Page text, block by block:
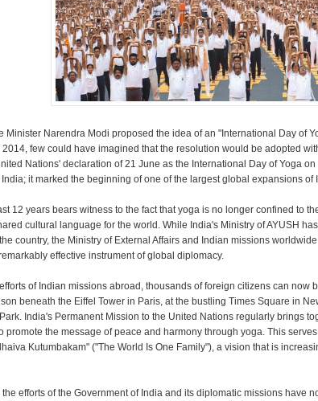
Minister Narendra Modi proposed the idea of an "International Day of
few could have imagined that the resolution would be adopted
Nations' declaration of 21 June as the International Day of Yoga
it marked the beginning of one of the largest global expansions of
12 years bears witness to the fact that yoga is no longer confined to
cultural language for the world. While India's Ministry of AYUSH
country, the Ministry of External Affairs and Indian missions
effective instrument of global diplomacy.
of Indian missions abroad, thousands of foreign citizens can now
beneath the Eiffel Tower in Paris, at the bustling Times Square in
India's Permanent Mission to the United Nations regularly brings
promote the message of peace and harmony through yoga. This
Kutumbakam" ("The World Is One Family"), a vision that is
efforts of the Government of India and its diplomatic missions have